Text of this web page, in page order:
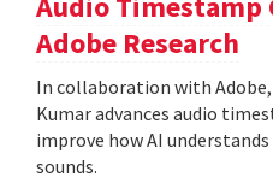
Adobe Research
In collaboration with Adobe,
Kumar advances audio
improve how AI
sounds.